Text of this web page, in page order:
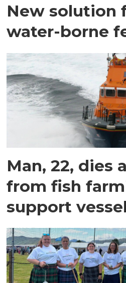
New solution
water-borne
Man, 22, dies
from fish
support vessel